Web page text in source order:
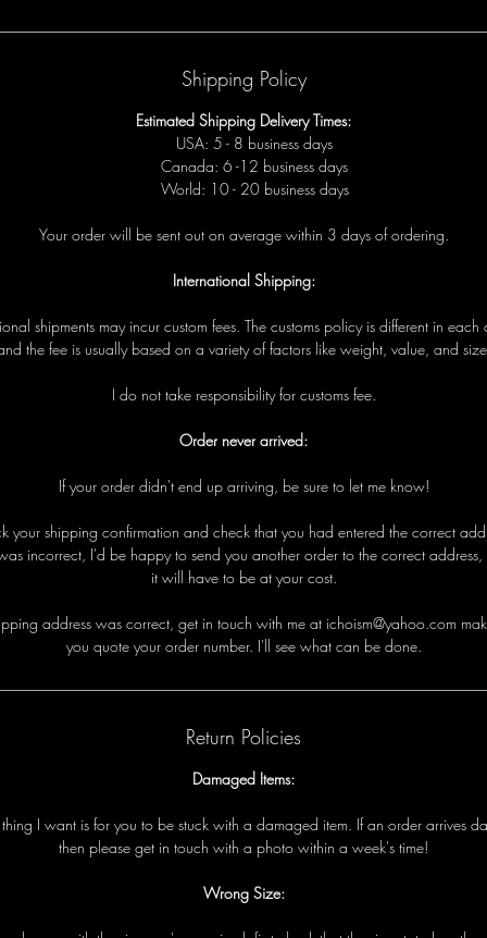
Shipping Policy
Estimated Shipping Delivery Times:
USA: 5 - 8 business days
Canada: 6 -12 business days
World: 10 - 20 business days
Your order will be sent out on average within 3 days of ordering.
International Shipping:
shipments may incur custom fees. The customs policy is different in each
the fee is usually based on a variety of factors like weight, value, and
I do not take responsibility for customs fee.
Order never arrived:
If your order didn't end up arriving, be sure to let me know!
your shipping confirmation and check that you had entered the correct
incorrect, I'd be happy to send you another order to the correct address,
it will have to be at your cost.
ipping address was correct, get in touch with me at ichoism@yahoo.com mak
you quote yourordernumber. I'll seewhatcan bedone.
Return Policies
Damaged Items:
thing I wantis for you to be stuck with a damaged item. Ifan order arrives da
then please get in touch with a photo within a week's time!
Wrong Size: